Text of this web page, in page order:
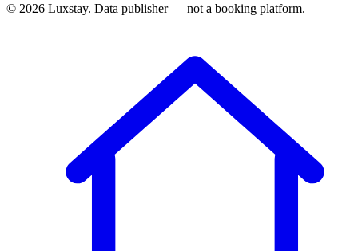
© 2026 Luxstay. Data publisher — not a booking platform.